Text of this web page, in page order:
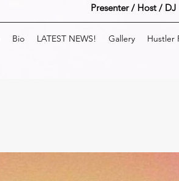
Presenter / Host / DJ
Bio LATEST NEWS! Gallery Hustler